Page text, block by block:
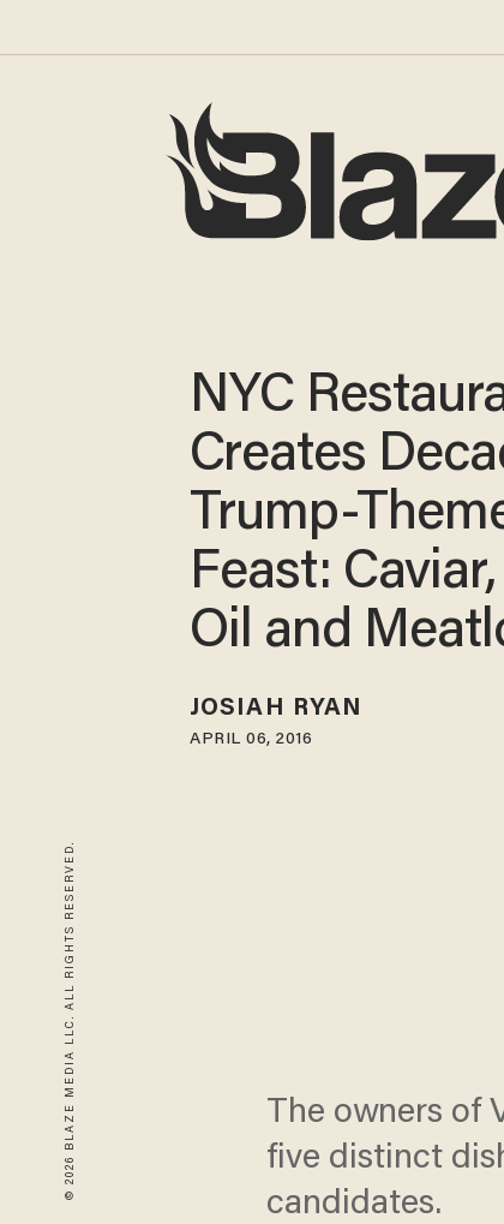
© 2026 BLAZE MEDIA LLC. ALL RIGHTS RESERVED.
NYC
Creates
Trump-
Feast:
Oil and
JOSIAH RYAN
APRIL 06, 2016
The owners of
five distinct
candidates.